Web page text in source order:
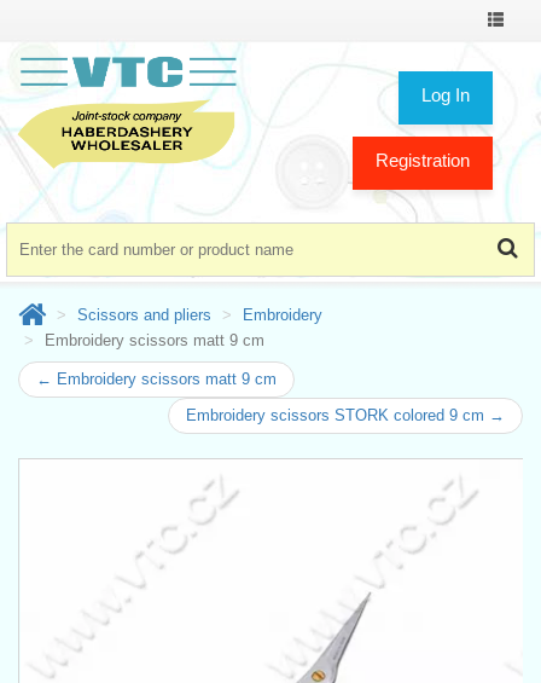
Toggle
Log In
Registration
Scissors and pliers
Embroidery
Embroidery scissors matt 9 cm
← Embroidery scissors matt 9 cm
Embroidery scissors STORK colored 9 cm →